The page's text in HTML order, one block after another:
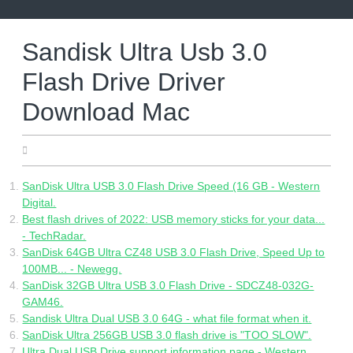
Sandisk Ultra Usb 3.0
Flash Drive Driver
Download Mac
SanDisk Ultra USB 3.0 Flash Drive Speed (16 GB - Western
Digital.
Best flash drives of 2022: USB memory sticks for your data...
- TechRadar.
SanDisk 64GB Ultra CZ48 USB 3.0 Flash Drive, Speed Up to
100MB... - Newegg.
SanDisk 32GB Ultra USB 3.0 Flash Drive - SDCZ48-032G-
GAM46.
Sandisk Ultra Dual USB 3.0 64G - what file format when it.
SanDisk Ultra 256GB USB 3.0 flash drive is "TOO SLOW".